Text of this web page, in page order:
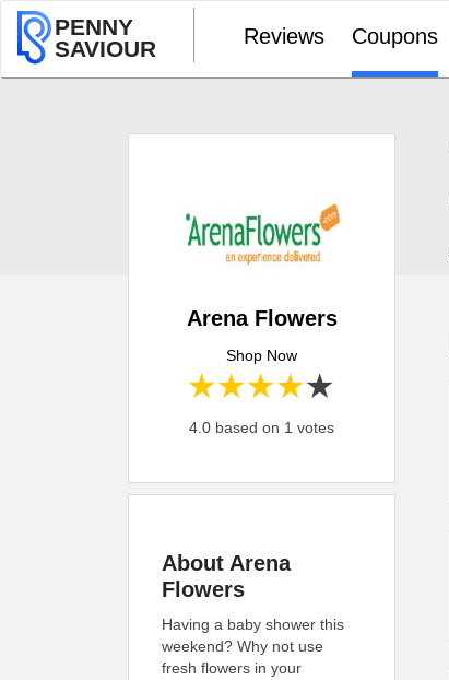
PENNY
SAVIOUR
Reviews Coupons
Arena Flowers
Shop Now
4 stars
3 stars
2 stars
1 star
4.0 based on 1 votes
About Arena
Flowers
Having a baby shower this
weekend? Why not use
fresh flowers in your